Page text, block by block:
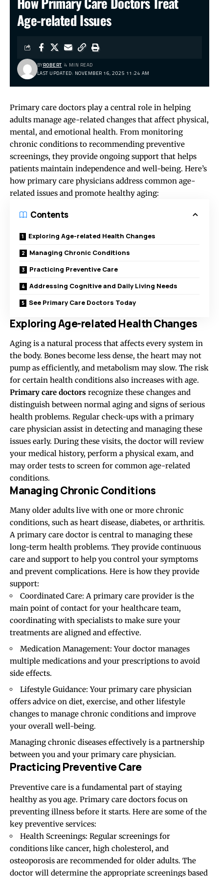
Age-related Issues
LAST UPDATED: NOVEMBER 16, 2025 11:24 AM
BYROBERT 4 MIN READ
Primary care doctors play a central role in helping
adults manage age-related changes that affect physical,
mental, and emotional health. From monitoring
chronic conditions to recommending preventive
screenings, they provide ongoing support that helps
patients maintain independence and well-being. Here’s
how primary care physicians address common age-
related issues and promote healthy aging:
Contents
Exploring Age-related Health Changes
Managing Chronic Conditions
Practicing Preventive Care
Addressing Cognitive and Daily Living Needs
See Primary Care Doctors Today
Exploring Age-related Health Changes
Aging is a natural process that affects every system in
the body. Bones become less dense, the heart may not
pump as efficiently, and metabolism may slow. The risk
for certain health conditions also increases with age.
Primary care doctors recognize these changes and
distinguish between normal aging and signs of serious
health problems. Regular check-ups with a primary
care physician assist in detecting and managing these
issues early. During these visits, the doctor will review
your medical history, perform a physical exam, and
may order tests to screen for common age-related
conditions.
Managing Chronic Conditions
Many older adults live with one or more chronic
conditions, such as heart disease, diabetes, or arthritis.
A primary care doctor is central to managing these
long-term health problems. They provide continuous
care and support to help you control your symptoms
and prevent complications. Here is how they provide
support:
Coordinated Care: A primary care provider is the
main point of contact for your healthcare team,
coordinating with specialists to make sure your
treatments are aligned and effective.
Medication Management: Your doctor manages
multiple medications and your prescriptions to avoid
side effects.
Lifestyle Guidance: Your primary care physician
offers advice on diet, exercise, and other lifestyle
changes to manage chronic conditions and improve
your overall well-being.
Managing chronic diseases effectively is a partnership
between you and your primary care physician.
Practicing Preventive Care
Preventive care is a fundamental part of staying
healthy as you age. Primary care doctors focus on
preventing illness before it starts. Here are some of the
key preventive services:
Health Screenings: Regular screenings for
conditions like cancer, high cholesterol, and
osteoporosis are recommended for older adults. The
doctor will determine the appropriate screenings based